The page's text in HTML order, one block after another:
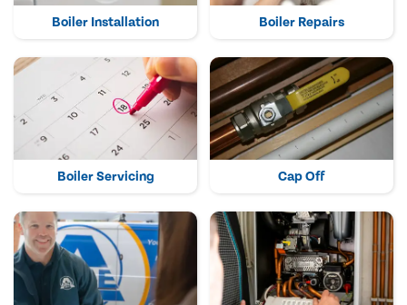
Boiler Installation Boiler Repairs
Boiler Servicing Cap Off